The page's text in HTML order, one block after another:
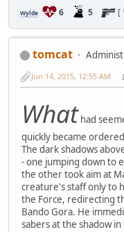
Wylde 6 5 [
tomcat
Jun 14, 2015, 12:55 AM
What had
quickly became
The dark shadows
- one jumping down to
the other took aim at
creature's staff only to
the Force, redirecting
Bando Gora. He
sabers at the shadow